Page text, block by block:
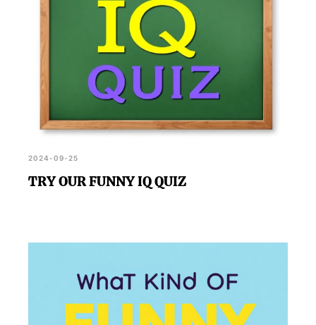
2024-09-25
TRY OUR FUNNY IQ QUIZ